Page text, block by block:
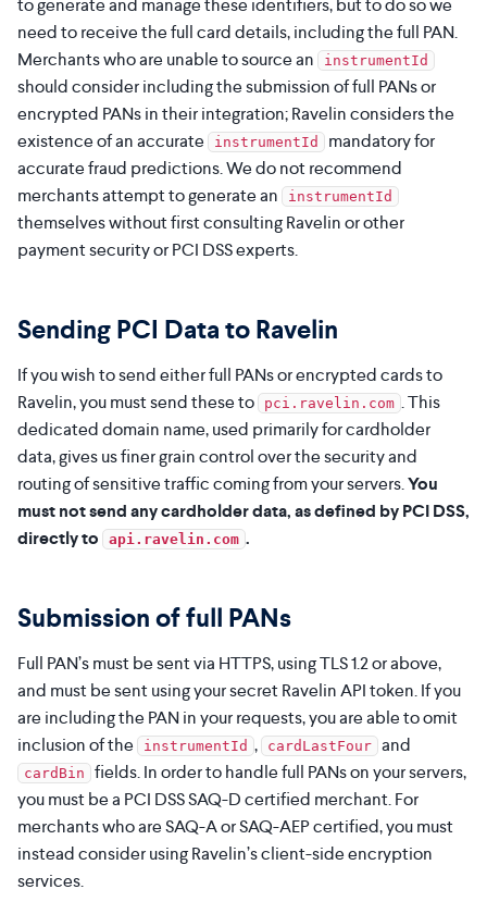
to generate and manage these identifiers, but to do so we
need to receive the full card details, including the full PAN.
Merchants who are unable to source an
instrumentId
should consider including the submission of full PANs or
encrypted PANs in their integration; Ravelin considers the
existence of an accurate
instrumentId
mandatory for
accurate fraud predictions. We do not recommend
merchants attempt to generate an
instrumentId
themselves without first consulting Ravelin or other
payment security or PCI DSS experts.
Sending PCI Data to Ravelin
If you wish to send either full PANs or encrypted cards to
Ravelin, you must send these to
pci.ravelin.com . This
dedicated domain name, used primarily for cardholder
data, gives us finer grain control over the security and
routing of sensitive traffic coming from your servers.You
must not send any cardholder data, as defined by PCI DSS,
directly to
api.ravelin.com .
Submission of full PANs
Full PAN’s must be sent via HTTPS, using TLS 1.2 or above,
and must be sent using your secret Ravelin API token. If you
are including the PAN in your requests, you are able to omit
inclusion of the
instrumentId , cardLastFour and
cardBin
fields. In order to handle full PANs on your servers,
you must be a PCI DSS SAQ-D certified merchant. For
merchants who are SAQ-A or SAQ-AEP certified, you must
instead consider using Ravelin’s client-side encryption
services.